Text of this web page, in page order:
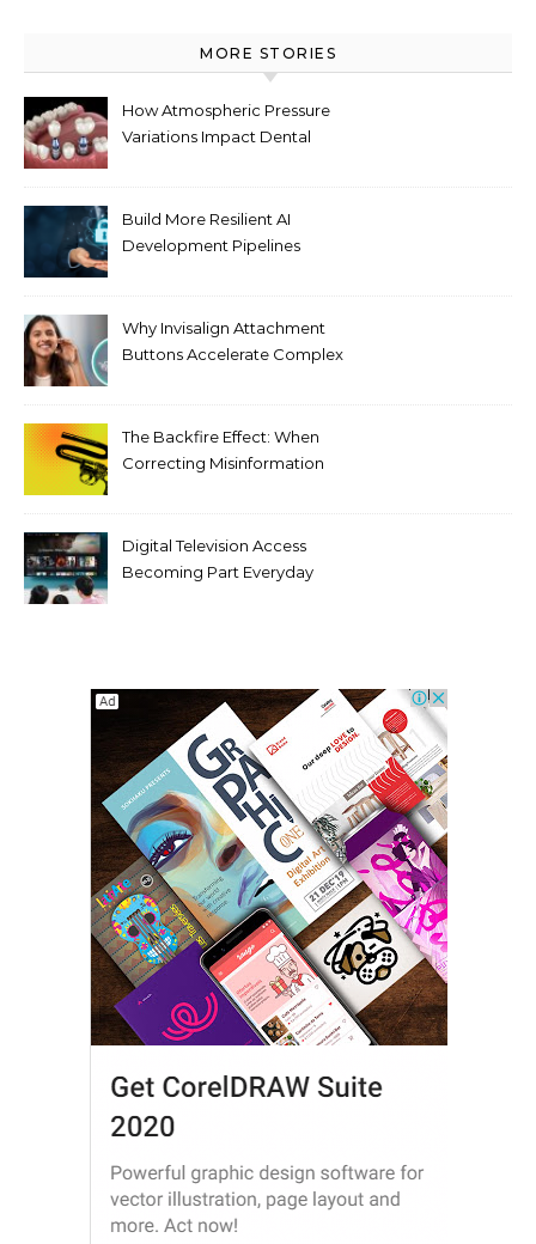
MORE STORIES
How Atmospheric Pressure
Variations Impact Dental
Build More Resilient AI
Development Pipelines
Why Invisalign Attachment
Buttons Accelerate Complex
The Backfire Effect: When
Correcting Misinformation
Digital Television Access
Becoming Part Everyday